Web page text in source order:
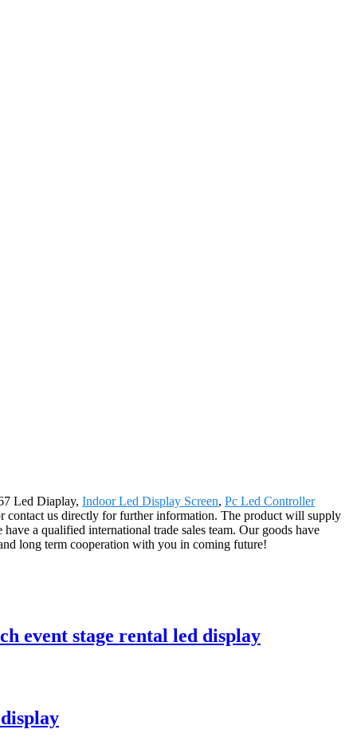
Led Diaplay, Indoor Led Display Screen, Pc Led Controller
contact us directly for further information. The product will supply
a qualified international trade sales team. Our goods have
long term cooperation with you in coming future!
event stage rental led display